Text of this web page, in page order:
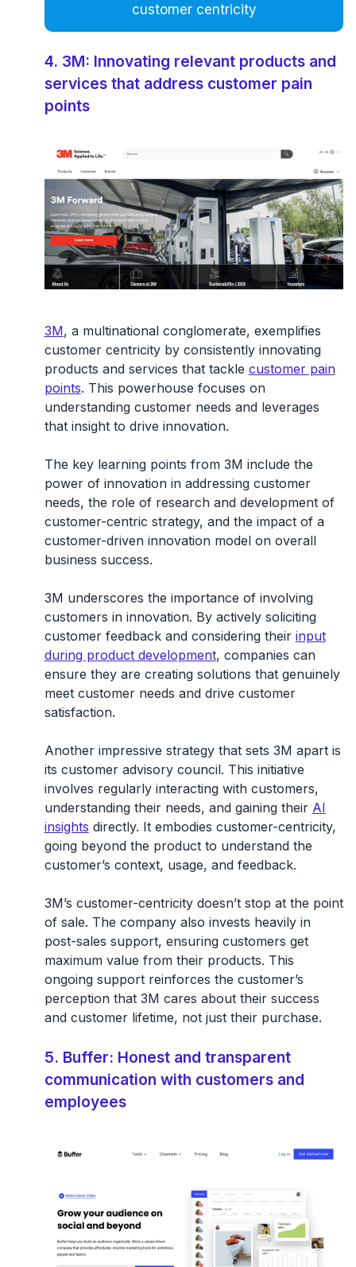
customer centricity
4. 3M: Innovating relevant products and
services that address customer pain
points
3M, a multinational conglomerate, exemplifies
customer centricity by consistently innovating
products and services that tackle customer pain
points. This powerhouse focuses on
understanding customer needs and leverages
that insight to drive innovation.
The key learning points from 3M include the
power of innovation in addressing customer
needs, the role of research and development of
customer-centric strategy, and the impact of a
customer-driven innovation model on overall
business success.
3M underscores the importance of involving
customers in innovation. By actively soliciting
customer feedback and considering their input
during product development, companies can
ensure they are creating solutions that genuinely
meet customer needs and drive customer
satisfaction.
Another impressive strategy that sets 3M apart is
its customer advisory council. This initiative
involves regularly interacting with customers,
understanding their needs, and gaining their AI
insights directly. It embodies customer-centricity,
going beyond the product to understand the
customer’s context, usage, and feedback.
3M’s customer-centricity doesn’t stop at the point
of sale. The company also invests heavily in
post-sales support, ensuring customers get
maximum value from their products. This
ongoing support reinforces the customer’s
perception that 3M cares about their success
and customer lifetime, not just their purchase.
5. Buffer: Honest and transparent
communication with customers and
employees